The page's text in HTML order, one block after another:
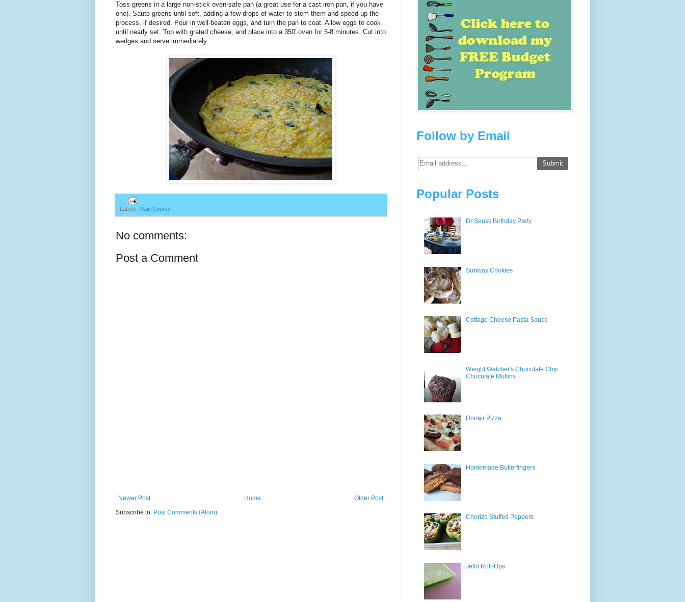
Toss greens in a large non-stick oven-safe pan (a great use for a cast iron pan, if you have
one). Saute greens until soft, adding a few drops of water to stem them and speed-up the
process, if desired. Pour in well-beaten eggs, and turn the pan to coat. Allow eggs to cook
until nearly set. Top with grated cheese, and place into a 350' oven for 5-8 minutes. Cut into
wedges and serve immediately.
Labels: Main Course
No comments:
Post a Comment
Newer Post Older Post
Home
Subscribe to: Post Comments (Atom)
Follow by Email
Popular Posts
Dr Seuss Birthday Party
Subway Cookies
Cottage Cheese Pasta Sauce
Weight Watcher's Chocolate Chip
Chocolate Muffins
Donair Pizza
Homemade Butterfingers
Chorizo Stuffed Peppers
Jello Roll-Ups